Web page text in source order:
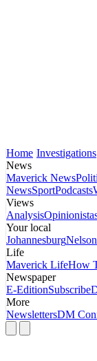
Home Investigations
News
Maverick News
NewsSportPodcasts
Views
Analysis
Your local
Johannesburg
Life
Maverick LifeHow
Newspaper
E-EditionSubscribe
More
NewslettersDM